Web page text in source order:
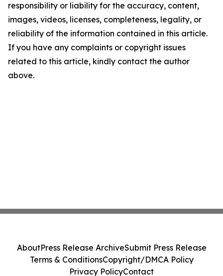
responsibility or liability for the accuracy, content,
images, videos, licenses, completeness, legality, or
reliability of the information contained in this article.
If you have any complaints or copyright issues
related to this article, kindly contact the author
above.
AboutPress Release ArchiveSubmit Press Release
Terms & ConditionsCopyright/DMCA Policy
Privacy PolicyContact